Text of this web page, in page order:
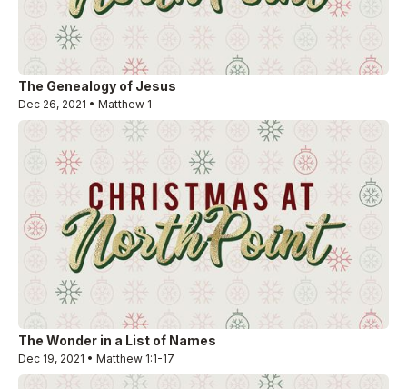
The Genealogy of Jesus
Dec 26, 2021 • Matthew 1
The Wonder in a List of Names
Dec 19, 2021 • Matthew 1:1-17